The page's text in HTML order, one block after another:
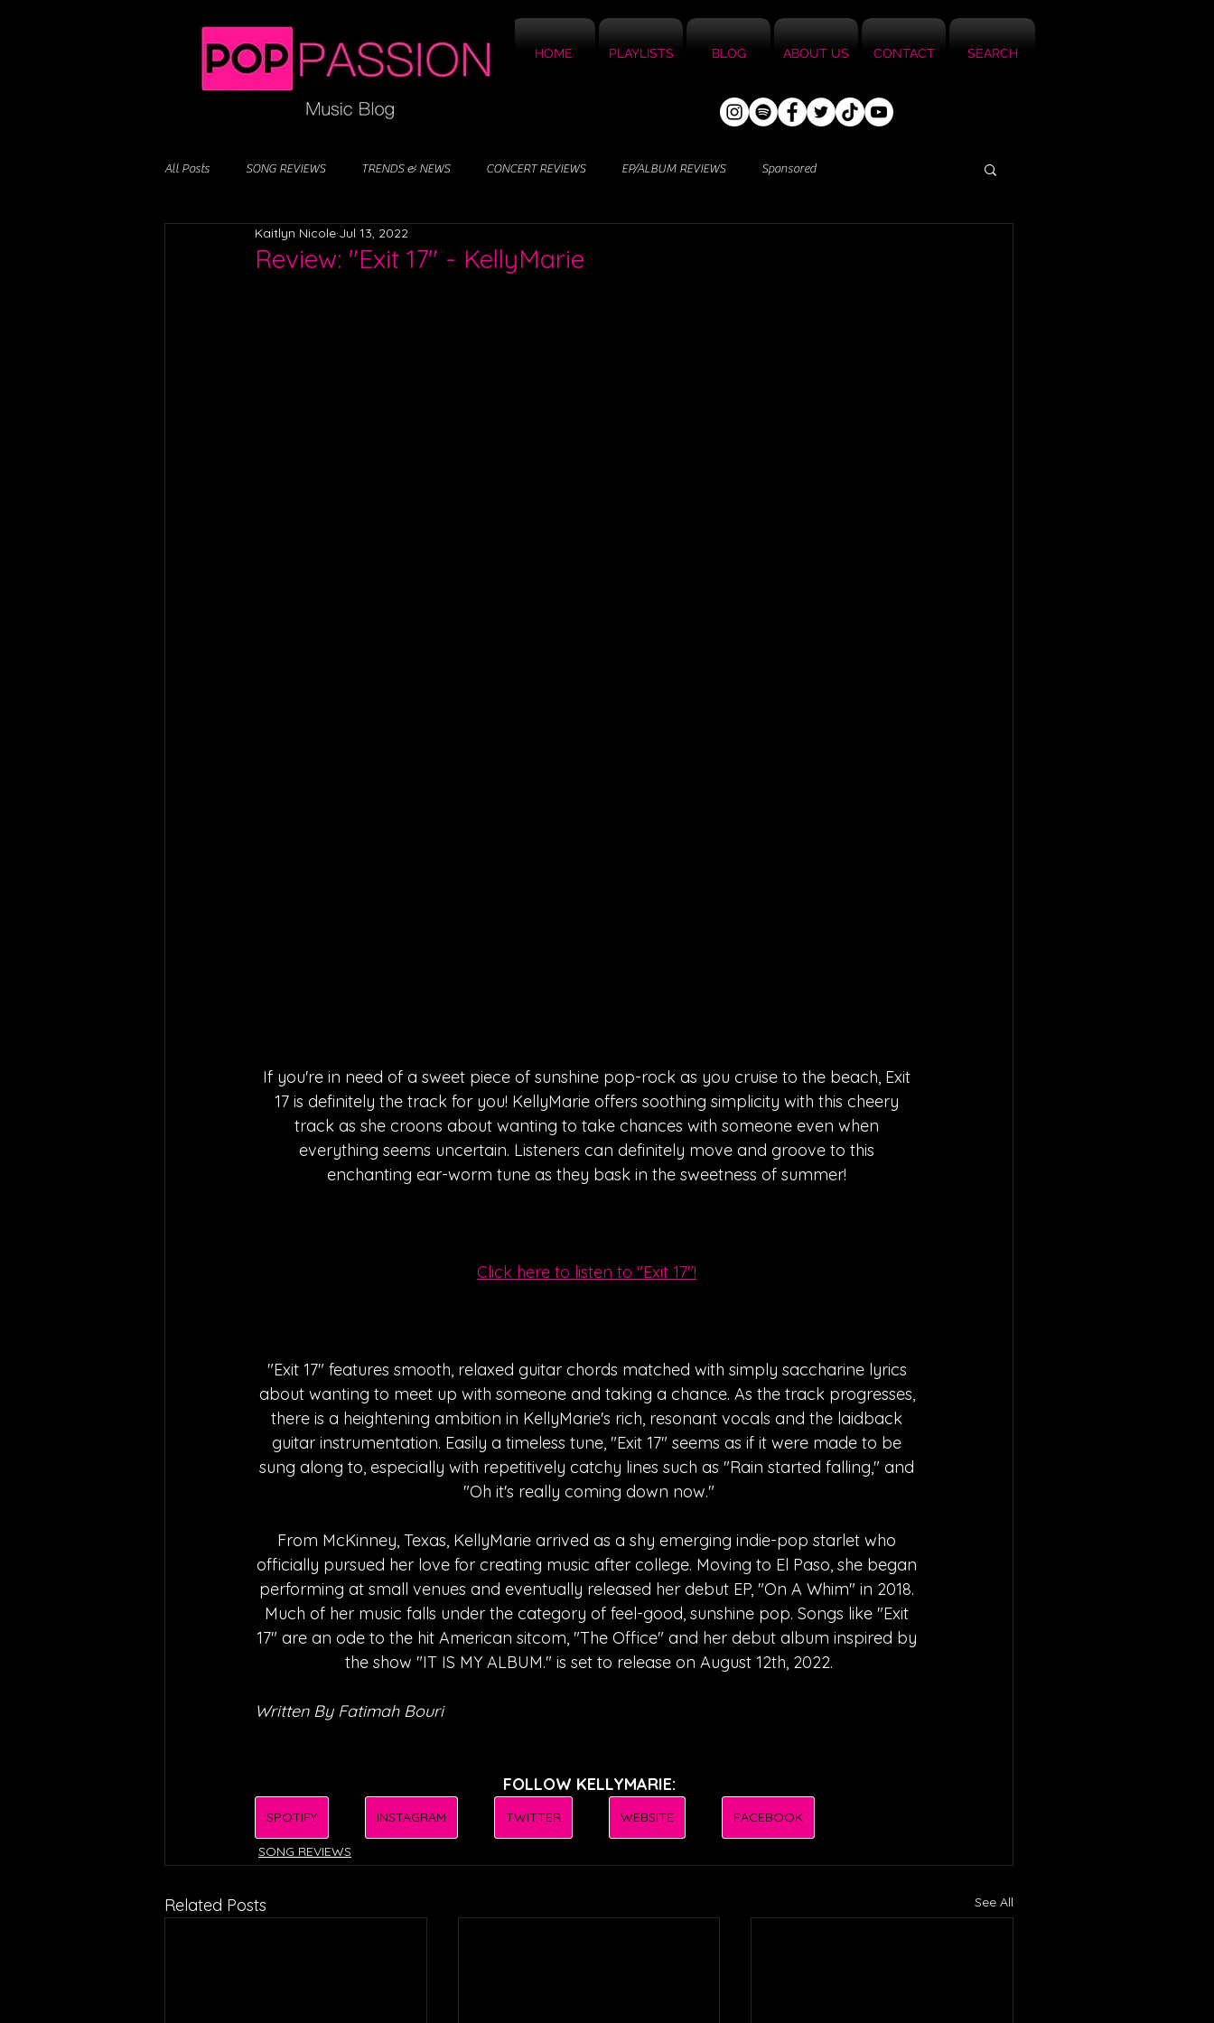
HOME PLAYLISTS BLOG ABOUT US CONTACT SEARCH
All Posts SONG REVIEWS TRENDS & NEWS CONCERT REVIEWS EP/ALBUM REVIEWS Sponsored
Review: "Exit 17" - KellyMarie
Kaitlyn Nicole Jul 13, 2022
If you're in need of a sweet piece of sunshine pop-rock as you cruise to the beach, Exit
17 is definitely the track for you! KellyMarie offers soothing simplicity with this cheery
track as she croons about wanting to take chances with someone even when
everything seems uncertain. Listeners can definitely move and groove to this
enchanting ear-worm tune as they bask in the sweetness of summer!
Click here to listen to "Exit 17"!
"Exit 17" features smooth, relaxed guitar chords matched with simply saccharine lyrics
about wanting to meet up with someone and taking a chance. As the track progresses,
there is a heightening ambition in KellyMarie's rich, resonant vocals and the laidback
guitar instrumentation. Easily a timeless tune, "Exit 17" seems as if it were made to be
sung along to, especially with repetitively catchy lines such as "Rain started falling," and
"Oh it's really coming down now."
From McKinney, Texas, KellyMarie arrived as a shy emerging indie-pop starlet who
officially pursued her love for creating music after college. Moving to El Paso, she began
performing at small venues and eventually released her debut EP, "On A Whim" in 2018.
Much of her music falls under the category of feel-good, sunshine pop. Songs like "Exit
17" are an ode to the hit American sitcom, "The Office" and her debut album inspired by
the show "IT IS MY ALBUM." is set to release on August 12th, 2022.
Written By Fatimah Bouri
FOLLOW KELLYMARIE:
SPOTIFY INSTAGRAM TWITTER WEBSITE FACEBOOK
SONG REVIEWS
Related Posts See All